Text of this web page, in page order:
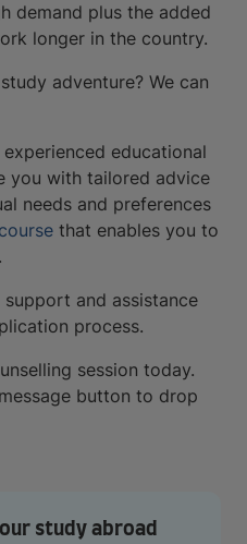
demand plus the added
longer in the country.
adventure? We can
educational
you with tailored advice
needs and preferences
that enables you to
and assistance
process.
session today.
button to drop
study abroad